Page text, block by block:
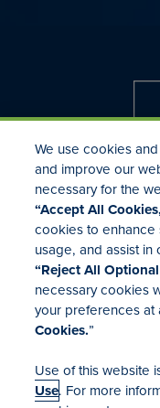
We use cookies
and improve our
necessary for the
“Accept All
cookies to enhance
usage, and assist
“Reject All
necessary cookies
your preferences
Cookies.”
Use of this website
Use. For more